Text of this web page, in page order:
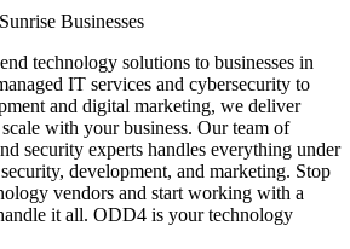
Businesses
technology solutions to businesses in
IT services and cybersecurity to
and digital marketing, we deliver
with your business. Our team of
security experts handles everything under
development, and marketing. Stop
vendors and start working with a
it all. ODD4 is your technology